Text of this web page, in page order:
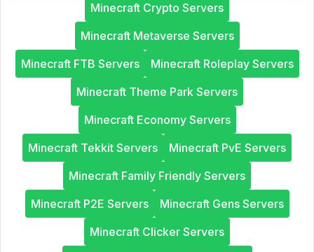
Minecraft Crypto Servers
Minecraft Metaverse Servers
Minecraft FTB Servers
Minecraft Roleplay Servers
Minecraft Theme Park Servers
Minecraft Economy Servers
Minecraft Tekkit Servers
Minecraft PvE Servers
Minecraft Family Friendly Servers
Minecraft P2E Servers
Minecraft Gens Servers
Minecraft Clicker Servers